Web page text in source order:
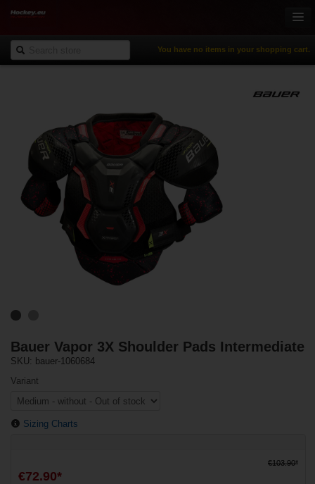
You have no items in your shopping cart.
Inline Hockey
Gamewear & Apparel
Recreational Sports
NHL Fan Zone
% Specials
Bauer Vapor 3X Shoulder Pads Intermediate
SKU: bauer-1060684
Variant
Sizing Charts
€103.90*
€72.90*